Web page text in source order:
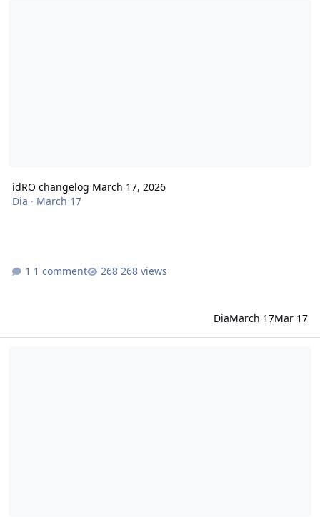
idRO changelog March 17, 2026
Dia · March 17
1 comment 268 views
DiaMarch 17Mar 17